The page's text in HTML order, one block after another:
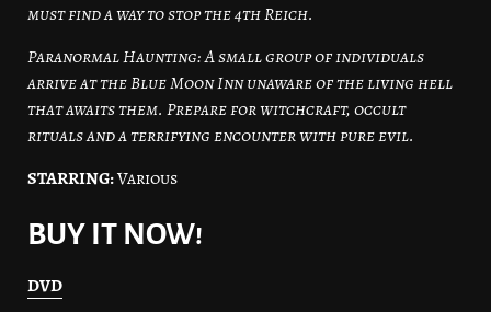
must find a way to stop the 4th Reich.
Paranormal Haunting: A small group of individuals
arrive at the Blue Moon Inn unaware of the living hell
that awaits them. Prepare for witchcraft, occult
rituals and a terrifying encounter with pure evil.
STARRING:Various
BUY IT NOW!
DVD